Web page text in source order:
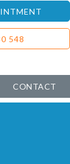
548
CONTACT